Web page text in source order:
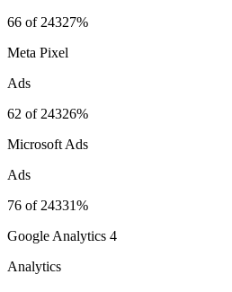
66 of 24327%
Meta Pixel
Ads
62 of 24326%
Microsoft Ads
Ads
76 of 24331%
Google Analytics 4
Analytics